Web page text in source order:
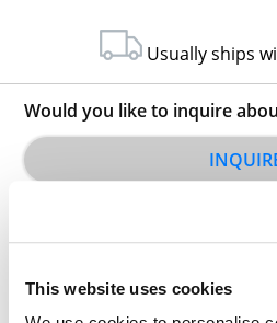
This website uses cookies
Usually ships
Would you like to inquire